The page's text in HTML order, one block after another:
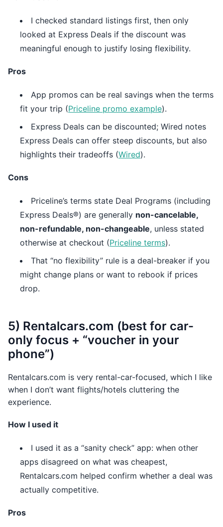
I checked standard listings first, then only
looked at Express Deals if the discount was
meaningful enough to justify losing flexibility.
Pros
App promos can be real savings when the terms
fit your trip (Priceline promo example).
Express Deals can be discounted; Wired notes
Express Deals can offer steep discounts, but also
highlights their tradeoffs (Wired).
Cons
Priceline’s terms state Deal Programs (including
Express Deals®) are generally non-cancelable,
non-refundable, non-changeable, unless stated
otherwise at checkout (Priceline terms).
That “no flexibility” rule is a deal-breaker if you
might change plans or want to rebook if prices
drop.
5) Rentalcars.com (best for car-
only focus + “voucher in your
phone”)
Rentalcars.com is very rental-car-focused, which I like
when I don’t want flights/hotels cluttering the
experience.
How I used it
I used it as a “sanity check” app: when other
apps disagreed on what was cheapest,
Rentalcars.com helped confirm whether a deal was
actually competitive.
Pros